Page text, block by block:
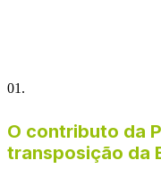
01.
O contributo da
transposição da